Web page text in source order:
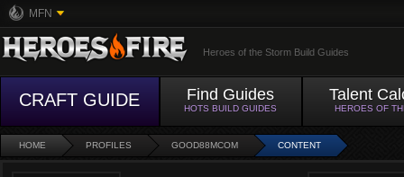
MFN
Heroes of the Storm Build Guides
CRAFT GUIDE Find Guides
HOTS BUILD GUIDES
Talent
HEROES OF
HOME PROFILES GOOD88MCOM CONTENT